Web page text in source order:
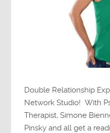
Double Relationship
Network Studio! With
Therapist, Simone
Pinsky and all get a